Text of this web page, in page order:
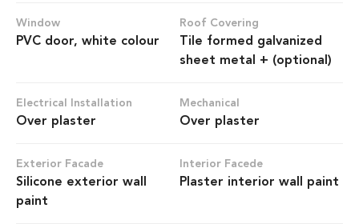
Window
PVC door, white colour
Roof Covering
Tile formed galvanized
sheet metal + (optional)
Electrical Installation
Over plaster
Mechanical
Over plaster
Exterior Facade
Silicone exterior wall
paint
Interior Facede
Plaster interior wall paint